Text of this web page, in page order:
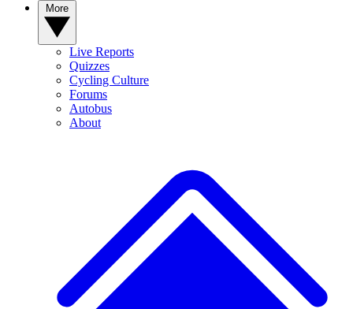
Live Reports
Quizzes
Cycling Culture
Forums
Autobus
About